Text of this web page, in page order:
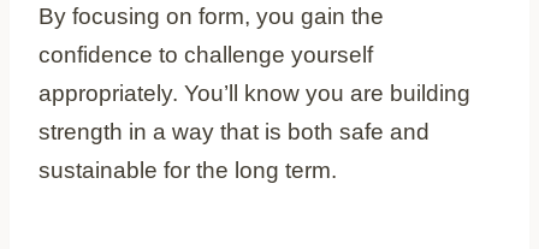
By focusing on form, you gain the
confidence to challenge yourself
appropriately. You’ll know you are building
strength in a way that is both safe and
sustainable for the long term.